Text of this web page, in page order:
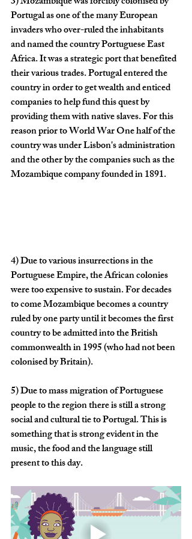
Portugal as one of the many European
invaders who over-ruled the inhabitants
and named the country Portuguese East
Africa. It was a strategic port that benefited
their various trades. Portugal entered the
country in order to get wealth and enticed
companies to help fund this quest by
providing them with native slaves. For this
reason prior to World War One half of the
country was under Lisbon's administration
and the other by the companies such as the
Mozambique company founded in 1891.
4) Due to various insurrections in the
Portuguese Empire, the African colonies
were too expensive to sustain. For decades
to come Mozambique becomes a country
ruled by one party until it becomes the first
country to be admitted into the British
commonwealth in 1995 (who had not been
colonised by Britain).
5) Due to mass migration of Portuguese
people to the region there is still a strong
social and cultural tie to Portugal. This is
something that is strong evident in the
music, the food and the language still
present to this day.